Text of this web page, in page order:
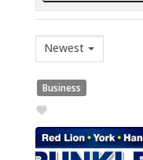
Newest
Business